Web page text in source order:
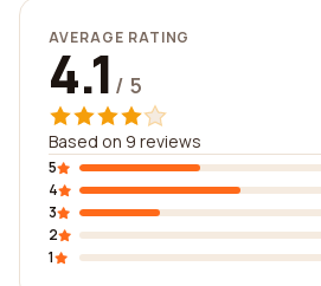
AVERAGE RATING
4.1 / 5
Based on 9 reviews
5
4
3
2
1